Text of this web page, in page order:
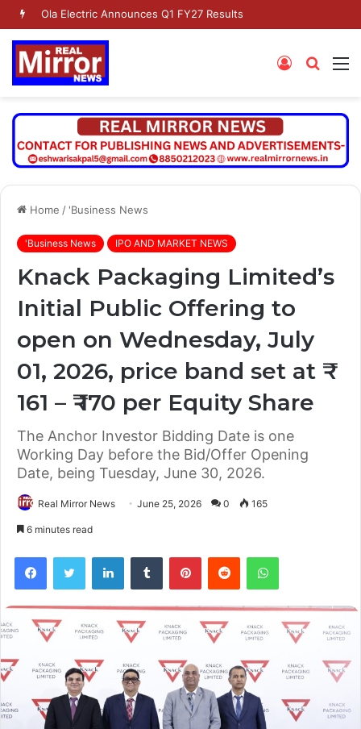
Ola Electric Announces Q1 FY27 Results
Search
Log
Home / 'Business News
'Business News IPO AND MARKET NEWS
Knack Packaging Limited’s
Initial Public Offering to
open on Wednesday, July
01, 2026, price band set at ₹
161 – ₹ 170 per Equity Share
The Anchor Investor Bidding Date is one
Working Day before the Bid/Offer Opening
Date, being Tuesday, June 30, 2026.
Real Mirror News June 25, 2026 0 165
6 minutes read
FacebookTwitter LinkedInTumblr PinterestReddit WhatsApp